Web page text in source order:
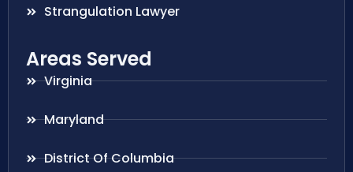
Strangulation Lawyer
Areas Served
Virginia
Maryland
District Of Columbia